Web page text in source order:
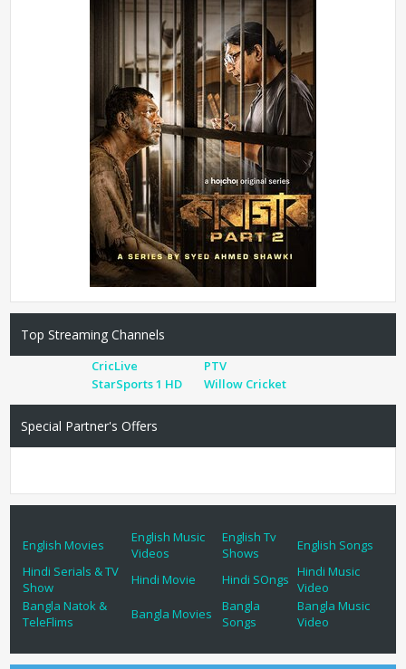
Top Streaming Channels
CricLive
PTV
StarSports 1 HD
Willow Cricket
Special Partner's Offers
English Movies
English Music
Videos
English Tv
Shows
English Songs
Hindi Serials & TV
Show
Hindi Movie Hindi SOngs
Hindi Music
Video
Bangla Natok &
TeleFlims
Bangla Movies
Bangla
Songs
Bangla Music
Video